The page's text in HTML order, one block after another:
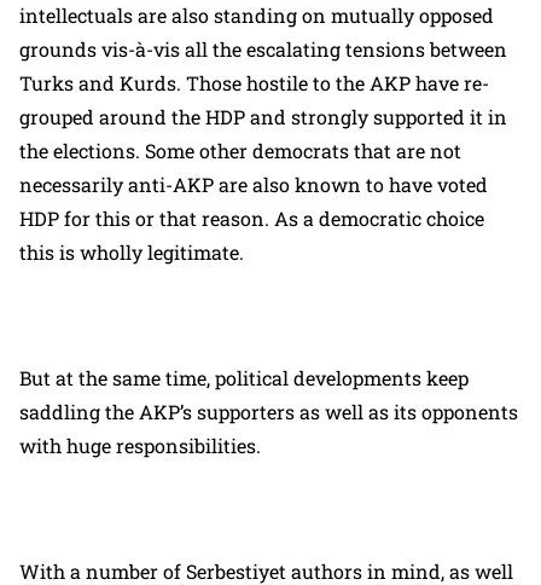
intellectuals are also standing on mutually opposed
grounds vis-à-vis all the escalating tensions between
Turks and Kurds. Those hostile to the AKP have re-
grouped around the HDP and strongly supported it in
the elections. Some other democrats that are not
necessarily anti-AKP are also known to have voted
HDP for this or that reason. As a democratic choice
this is wholly legitimate.
But at the same time, political developments keep
saddling the AKP’s supporters as well as its opponents
with huge responsibilities.
With a number of Serbestiyet authors in mind, as well